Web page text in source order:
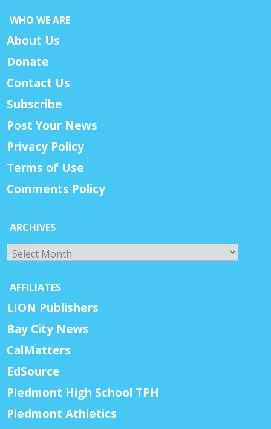
WHO WE ARE
About Us
Donate
Contact Us
Subscribe
Post Your News
Privacy Policy
Terms of Use
Comments Policy
ARCHIVES
Archives
AFFILIATES
LION Publishers
Bay City News
CalMatters
EdSource
Piedmont High School TPH
Piedmont Athletics